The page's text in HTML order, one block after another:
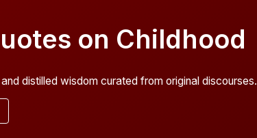
on Childhood
distilled wisdom curated from original discourses.